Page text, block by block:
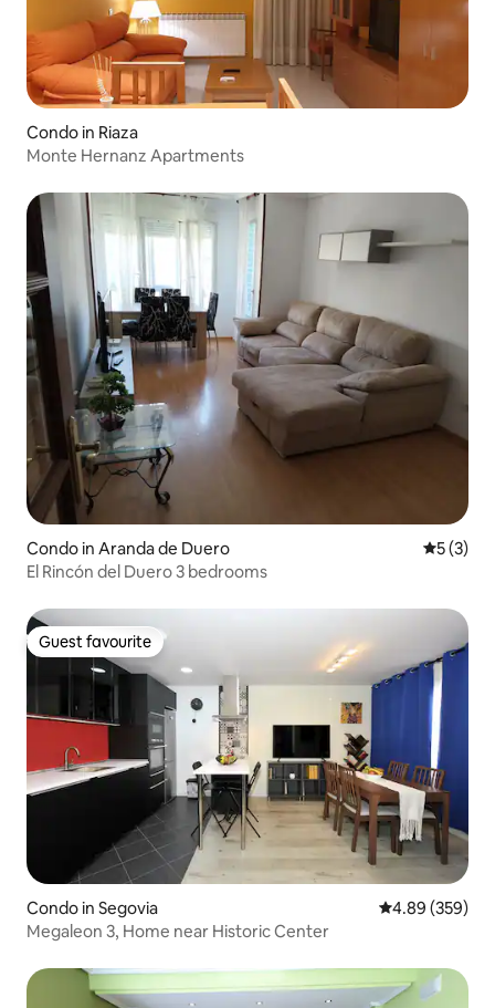
Condo in Riaza
Monte Hernanz Apartments
Condo in Aranda de Duero 5 out of
5 (3)
El Rincón del Duero 3 bedrooms
Guest favourite
Guest favourite
Condo in Segovia 4.89 out of 5
4.89 (359)
Megaleon 3, Home near Historic Center